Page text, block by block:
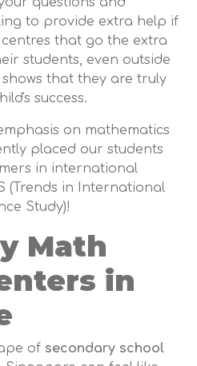
to provide extra help if
that go the extra
students, even outside
shows that they are truly
success.
on mathematics
placed our students
in international
(Trends in International
Study)!
Math
in
of secondary school